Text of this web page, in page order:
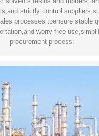
strictly control
processes toensure stable
worry-free
procurement process.